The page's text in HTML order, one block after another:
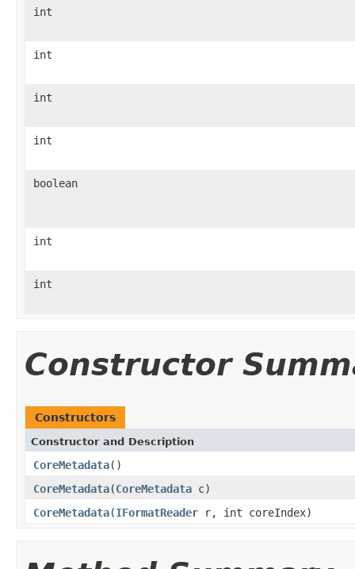
int
int
int
int
boolean
int
int
Constructor
Constructors
Constructor and Description
CoreMetadata()
CoreMetadata(CoreMetadata c)
CoreMetadata(IFormatReader r, int coreIndex)